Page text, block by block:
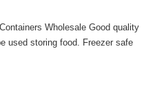
Wholesale Good quality
used storing food. Freezer safe